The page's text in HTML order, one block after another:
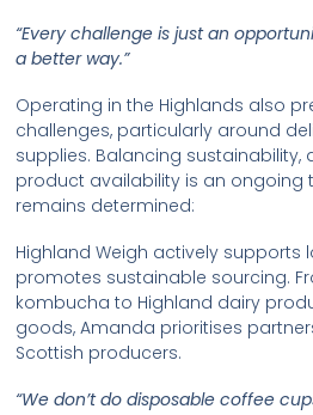
“Every challenge is just an
a better way.”
Operating in the Highlands also
challenges, particularly around
supplies. Balancing sustainability,
product availability is an ongoing
remains determined:
Highland Weigh actively supports
promotes sustainable sourcing.
kombucha to Highland dairy
goods, Amanda prioritises
Scottish producers.
“We don’t do disposable coffee